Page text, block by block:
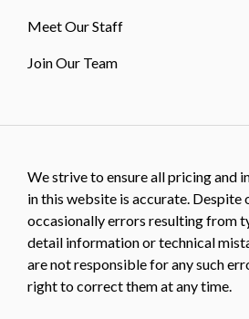
Meet Our Staff
Join Our Team
We strive to ensure all pricing and
in this website is accurate. Despite
occasionally errors resulting from
detail information or technical
are not responsible for any such
right to correct them at any time.